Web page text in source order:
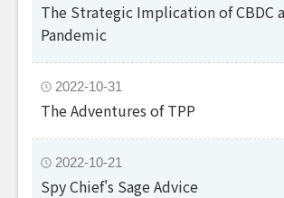
The Strategic Implication of CBDC
Pandemic
2022-10-31
The Adventures of TPP
2022-10-21
Spy Chief's Sage Advice